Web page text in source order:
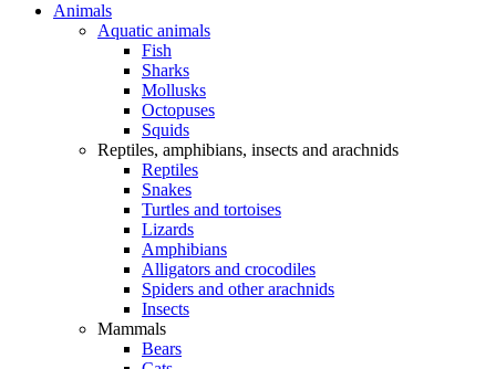
Animals
Aquatic animals
Fish
Sharks
Mollusks
Octopuses
Squids
Reptiles, amphibians, insects and arachnids
Reptiles
Snakes
Turtles and tortoises
Lizards
Amphibians
Alligators and crocodiles
Spiders and other arachnids
Insects
Mammals
Bears